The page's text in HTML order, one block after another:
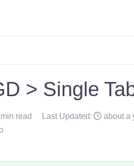
> Single
read Last Updated:
about a